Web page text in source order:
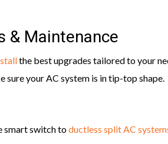
& Maintenance
the best upgrades tailored to your
sure your AC system is in tip-top shape.
smart switch toductless split AC